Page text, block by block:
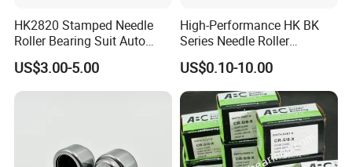
HK2820 Stamped Needle
Roller Bearing Suit Auto
Transmission Differentials
with Stable Load Capacity.
US$3.00-5.00
High-Performance HK BK
Series Needle Roller
Bearings for Auto Engines
US$0.10-10.00